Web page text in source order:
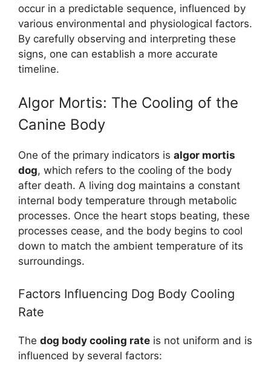
occur in a predictable sequence, influenced by
various environmental and physiological factors.
By carefully observing and interpreting these
signs, one can establish a more accurate
timeline.
Algor Mortis: The Cooling of the
Canine Body
One of the primary indicators is algor mortis
dog, which refers to the cooling of the body
after death. A living dog maintains a constant
internal body temperature through metabolic
processes. Once the heart stops beating, these
processes cease, and the body begins to cool
down to match the ambient temperature of its
surroundings.
Factors Influencing Dog Body Cooling
Rate
The dog body cooling rate is not uniform and is
influenced by several factors: